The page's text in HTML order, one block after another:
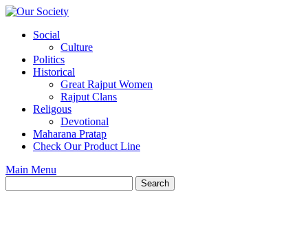
Skip
contentSocial
Culture
Politics
Historical
Great Rajput Women
Rajput Clans
Religous
Devotional
Maharana Pratap
Check Our Product Line
Main Menu